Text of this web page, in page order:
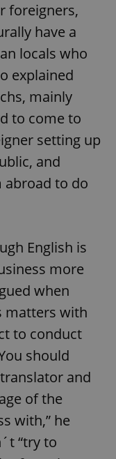
foreigners,
have a
locals who
explained
mainly
to come to
setting up
and
abroad to do
English is
more
when
matters with
to conduct
should
and
of the
with,” he
“try to